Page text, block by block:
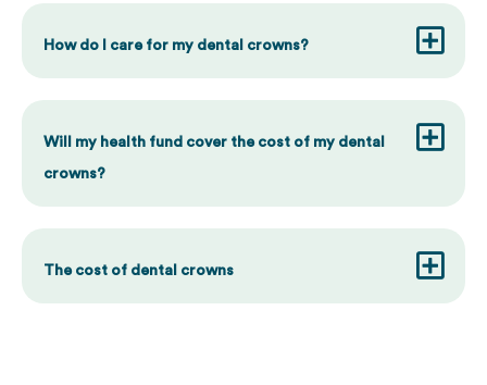
How do I care for my dental crowns?
Will my health fund cover the cost of my dental
crowns?
The cost of dental crowns